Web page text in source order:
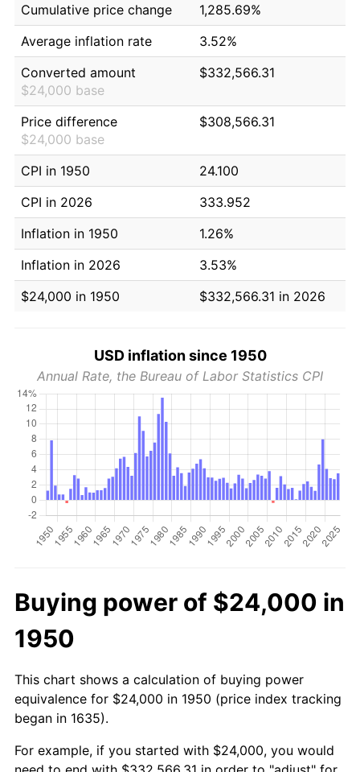
Cumulative price change
1,285.69%
Average inflation rate
3.52%
Converted amount
$24,000 base
$332,566.31
Price difference
$24,000 base
$308,566.31
CPI in 1950
24.100
CPI in 2026
333.952
Inflation in 1950
1.26%
Inflation in 2026
3.53%
$24,000 in 1950
$332,566.31 in 2026
USD inflation since 1950
Annual Rate, the Bureau of Labor Statistics CPI
Buying power of $24,000 in
1950
This chart shows a calculation of buying power
equivalence for $24,000 in 1950 (price index tracking
began in 1635).
For example, if you started with $24,000, you would